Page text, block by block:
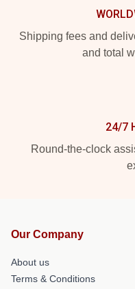
Shipping fees and
and total
24/7
Round-the-clock
Our Company
About us
Terms & Conditions